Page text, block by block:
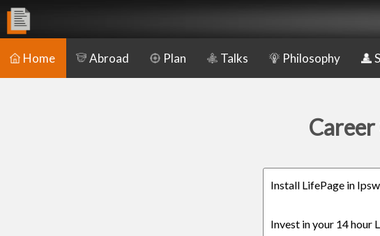
Home Abroad Plan Talks Philosophy
Install LifePage in
Invest in your 14 hour